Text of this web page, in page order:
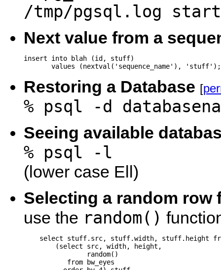
/tmp/pgsql.log start
Next value from a
insert into blah (id, stuff)
       values (nextval('sequence_name'), 'stuff');
Restoring a Database [
% psql -d
Seeing available
% psql -l
(lower case Ell)
Selecting a random row
use the random()
select stuff.src, stuff.width, stuff.height
        (select src, width, height,
                random()
           from bw_eyes